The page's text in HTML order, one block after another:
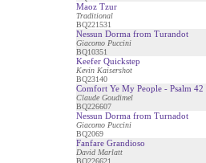
Maoz Tzur
Traditional
BQ221531
Nessun Dorma from Turandot
Giacomo Puccini
BQ10351
Keefer Quickstep
Kevin Kaisershot
BQ23140
Comfort Ye My People - Psalm 42
Claude Goudimel
BQ226607
Nessun Dorma from Turnadot
Giacomo Puccini
BQ2069
Fanfare Grandioso
David Marlatt
BQ226621